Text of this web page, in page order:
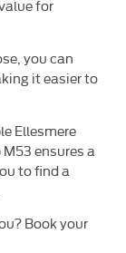
for
you can
it easier to
Ellesmere
ensures a
to find a
Book your